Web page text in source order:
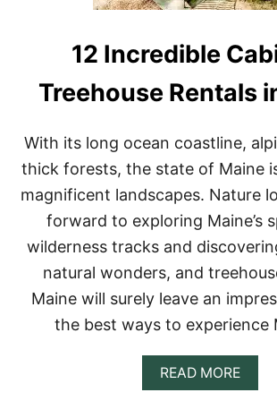
R
N
T
L
N
N
E
W
E
N
G
L
A
N
O
A
I
12 Incredible
Treehouse Rentals
With its long ocean coastline,
thick forests, the state of Maine
magnificent landscapes. Nature
forward to exploring Maine’s
wilderness tracks and
natural wonders, and
Maine will surely leave an
the best ways to experience
READ MOREA
B